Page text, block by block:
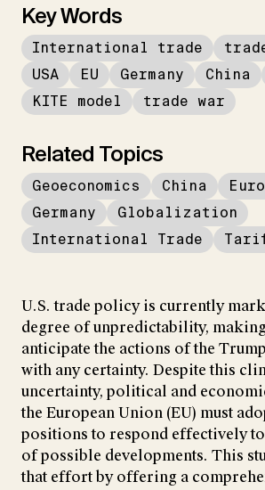
Key Words
International trade
USA
EU Germany China
KITE model
trade war
Related Topics
Geoeconomics China
Germany
Globalization
International Trade
U.S. trade policy is currently
degree of unpredictability,
anticipate the actions of the
with any certainty. Despite this
uncertainty, political and
the European Union (EU) must
positions to respond effectively
of possible developments. This
that effort by offering a